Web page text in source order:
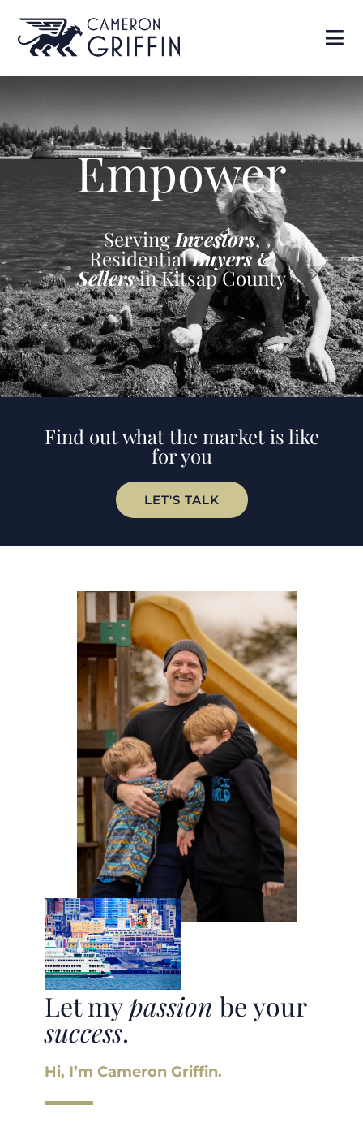
Empower
ServingInvestors,
ResidentialBuyers &
Sellersin Kitsap County
Find out what the market is like
for you
LET'S TALK
Let mypassion be your
success.
Hi, I’m Cameron Griffin.